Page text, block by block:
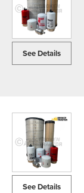
See Details
See Details